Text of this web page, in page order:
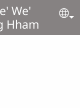
We'
Hham